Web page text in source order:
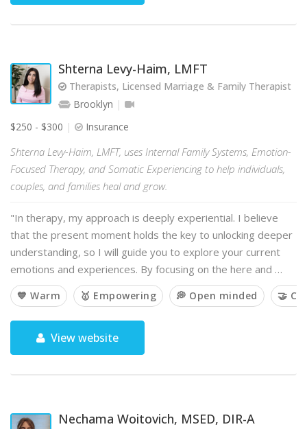
Shterna Levy-Haim, LMFT
Therapists, Licensed Marriage & Family Therapist
Brooklyn
$250 - $300
Insurance
Shterna Levy-Haim, LMFT, uses Internal Family Systems, Emotion-
Focused Therapy, and Somatic Experiencing to help individuals,
couples, and families heal and grow.
"In therapy, my approach is deeply experiential. I believe
that the present moment holds the key to unlocking deeper
understanding, so I will guide you to explore your current
emotions and experiences. By focusing on the here and …
💙 Warm 🥇 Empowering 💭 Open minded 🤝
View website
Nechama Woitovich, MSED, DIR-A